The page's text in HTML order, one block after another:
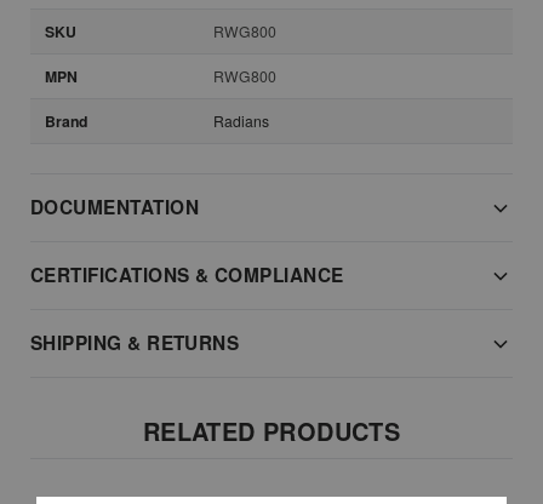
SKU RWG800
MPN RWG800
Brand Radians
DOCUMENTATION
CERTIFICATIONS & COMPLIANCE
SHIPPING & RETURNS
RELATED PRODUCTS